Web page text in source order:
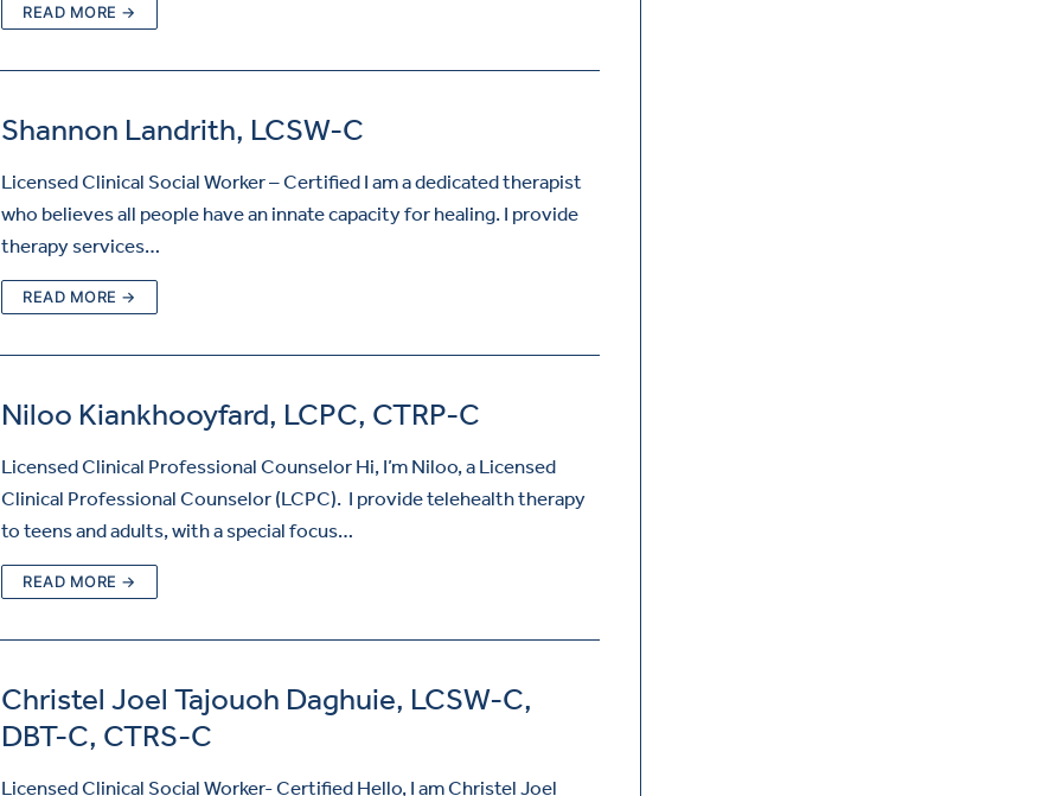
READ MORE →
Shannon Landrith, LCSW-C
Licensed Clinical Social Worker – Certified I am a dedicated therapist
who believes all people have an innate capacity for healing. I provide
therapy services…
READ MORE →
Niloo Kiankhooyfard, LCPC, CTRP-C
Licensed Clinical Professional Counselor Hi, I’m Niloo, a Licensed
Clinical Professional Counselor (LCPC). I provide telehealth therapy
to teens and adults, with a special focus…
READ MORE →
Christel Joel Tajouoh Daghuie, LCSW-C,
DBT-C, CTRS-C
Licensed Clinical Social Worker- Certified Hello, I am Christel Joel